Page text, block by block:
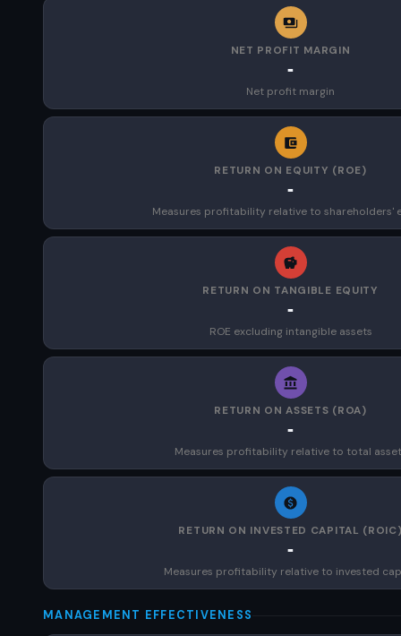
NET PROFIT MARGIN
-
Net profit margin
RETURN ON EQUITY (ROE)
-
Measures profitability relative to shareholders'
RETURN ON TANGIBLE EQUITY
-
ROE excluding intangible assets
RETURN ON ASSETS (ROA)
-
Measures profitability relative to total
RETURN ON INVESTED CAPITAL
-
Measures profitability relative to invested
MANAGEMENT EFFECTIVENESS